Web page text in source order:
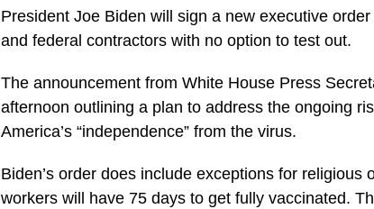
President Joe Biden will sign a new executive
and federal contractors with no option to test out.
The announcement from White House Press
afternoon outlining a plan to address the ongoing
America’s “independence” from the virus.
Biden’s order does include exceptions for
workers will have 75 days to get fully vaccinated.